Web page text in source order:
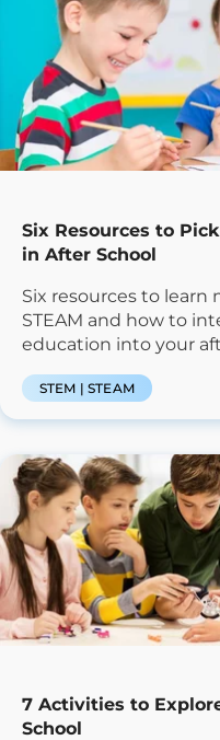
Six Resources to
in After School
Six resources to learn
STEAM and how to
education into your
STEM | STEAM
7 Activities to
School